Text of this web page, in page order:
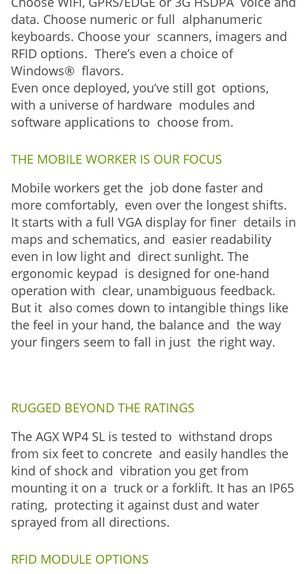
data. Choose numeric or full alphanumeric
keyboards. Choose your scanners, imagers and
RFID options. There’s even a choice of
Windows® flavors.
Even once deployed, you’ve still got options,
with a universe of hardware modules and
software applications to choose from.
THE MOBILE WORKER IS OUR FOCUS
Mobile workers get the job done faster and
more comfortably, even over the longest shifts.
It starts with a full VGA display for finer details in
maps and schematics, and easier readability
even in low light and direct sunlight. The
ergonomic keypad is designed for one-hand
operation with clear, unambiguous feedback.
But it also comes down to intangible things like
the feel in your hand, the balance and the way
your fingers seem to fall in just the right way.
RUGGED BEYOND THE RATINGS
The AGX WP4 SL is tested to withstand drops
from six feet to concrete and easily handles the
kind of shock and vibration you get from
mounting it on a truck or a forklift. It has an IP65
rating, protecting it against dust and water
sprayed from all directions.
RFID MODULE OPTIONS